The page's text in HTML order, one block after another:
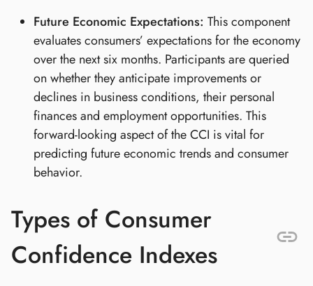
Future Economic Expectations: This component
evaluates consumers’ expectations for the economy
over the next six months. Participants are queried
on whether they anticipate improvements or
declines in business conditions, their personal
finances and employment opportunities. This
forward-looking aspect of the CCI is vital for
predicting future economic trends and consumer
behavior.
Types of Consumer
Confidence Indexes